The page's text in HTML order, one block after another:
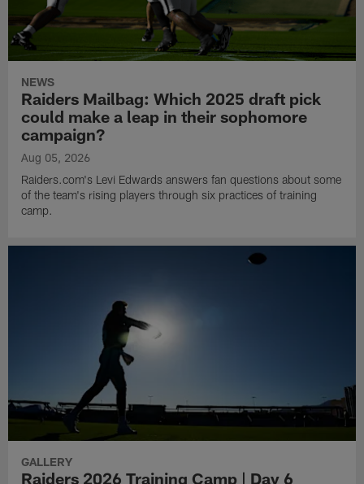
NEWS
Raiders Mailbag: Which 2025 draft pick
could make a leap in their sophomore
campaign?
Aug 05, 2026
Raiders.com's Levi Edwards answers fan questions about some
of the team's rising players through six practices of training
camp.
GALLERY
Raiders 2026 Training Camp | Day 6